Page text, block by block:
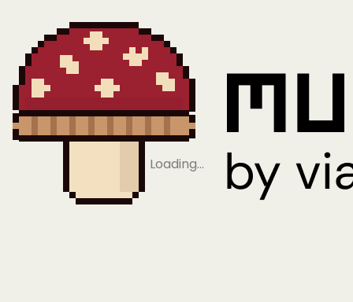
Loading…